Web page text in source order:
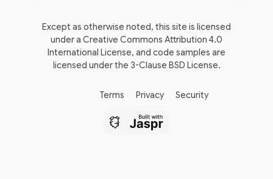
Except as otherwise noted, this site is licensed
under a Creative Commons Attribution 4.0
International License, and code samples are
licensed under the 3-Clause BSD License.
Terms Privacy Security